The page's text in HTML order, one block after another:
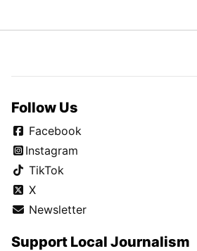
Follow Us
Facebook
Instagram
TikTok
X
Newsletter
Support Local Journalism